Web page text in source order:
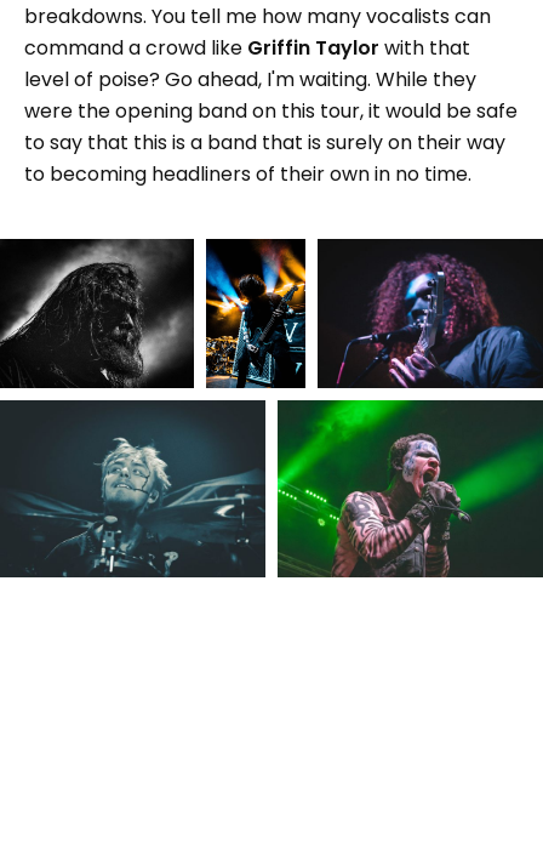
breakdowns. You tell me how many vocalists can
command a crowd like Griffin Taylor with that
level of poise? Go ahead, I'm waiting. While they
were the opening band on this tour, it would be safe
to say that this is a band that is surely on their way
to becoming headliners of their own in no time.